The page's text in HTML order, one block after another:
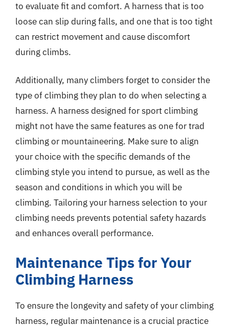
to evaluate fit and comfort. A harness that is too
loose can slip during falls, and one that is too tight
can restrict movement and cause discomfort
during climbs.
Additionally, many climbers forget to consider the
type of climbing they plan to do when selecting a
harness. A harness designed for sport climbing
might not have the same features as one for trad
climbing or mountaineering. Make sure to align
your choice with the specific demands of the
climbing style you intend to pursue, as well as the
season and conditions in which you will be
climbing. Tailoring your harness selection to your
climbing needs prevents potential safety hazards
and enhances overall performance.
Maintenance Tips for Your
Climbing Harness
To ensure the longevity and safety of your climbing
harness, regular maintenance is a crucial practice